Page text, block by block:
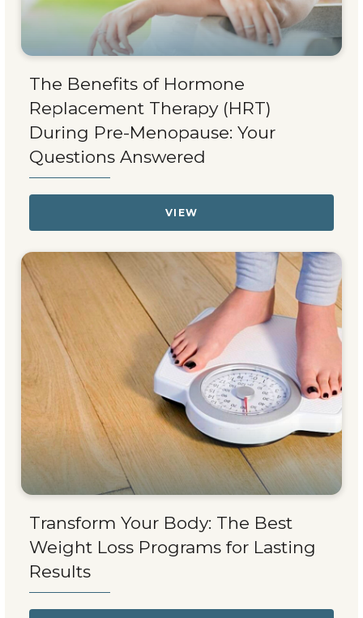
The Benefits of Hormone
Replacement Therapy (HRT)
During Pre-Menopause: Your
Questions Answered
VIEW
Transform Your Body: The Best
Weight Loss Programs for Lasting
Results